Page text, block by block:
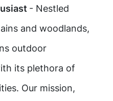
- Nestled
and woodlands,
outdoor
its plethora of
Our mission,